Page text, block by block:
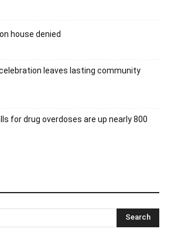
house denied
leaves lasting community
for drug overdoses are up nearly 800